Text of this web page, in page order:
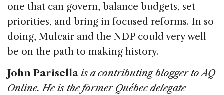
one that can govern, balance budgets, set
priorities, and bring in focused reforms. In so
doing, Mulcair and the NDP could very well
be on the path to making history.
John Parisella is a contributing blogger to AQ
Online. He is the former Québec delegate